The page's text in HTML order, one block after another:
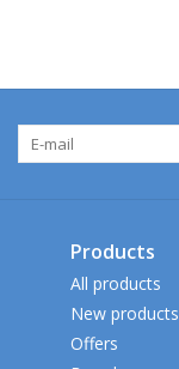
Products
All products
New products
Offers